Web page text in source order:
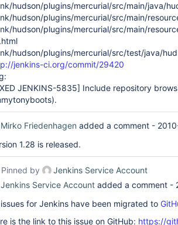
hudson/plugins/mercurial/src/main/java/
hudson/plugins/mercurial/src/main/
hudson/plugins/mercurial/src/main/
hudson/plugins/mercurial/src/test/java/
jenkins-ci.org/commit/29420
JENKINS-5835] Include repository
Mirko Friedenhagen added a comment -
1.28 is released.
Pinned by
Jenkins Service Account
Jenkins Service Account added a comment -
for Jenkins have been migrated to
is the link to this issue on GitHub: https://